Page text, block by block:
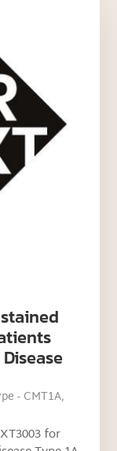
- CMT1A,
for